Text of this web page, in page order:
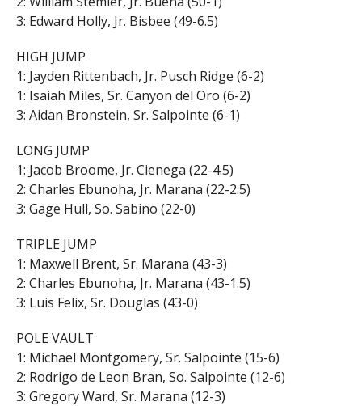
3: Edward Holly, Jr. Bisbee (49-6.5)
HIGH JUMP
1: Jayden Rittenbach, Jr. Pusch Ridge (6-2)
1: Isaiah Miles, Sr. Canyon del Oro (6-2)
3: Aidan Bronstein, Sr. Salpointe (6-1)
LONG JUMP
1: Jacob Broome, Jr. Cienega (22-4.5)
2: Charles Ebunoha, Jr. Marana (22-2.5)
3: Gage Hull, So. Sabino (22-0)
TRIPLE JUMP
1: Maxwell Brent, Sr. Marana (43-3)
2: Charles Ebunoha, Jr. Marana (43-1.5)
3: Luis Felix, Sr. Douglas (43-0)
POLE VAULT
1: Michael Montgomery, Sr. Salpointe (15-6)
2: Rodrigo de Leon Bran, So. Salpointe (12-6)
3: Gregory Ward, Sr. Marana (12-3)